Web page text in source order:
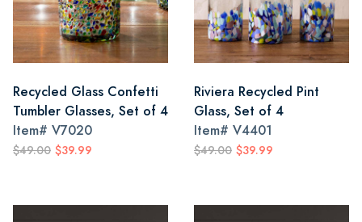
Recycled Glass Confetti
Tumbler Glasses, Set of 4
Item# V7020
$49.00 $39.99
Riviera Recycled Pint
Glass, Set of 4
Item# V4401
$49.00 $39.99